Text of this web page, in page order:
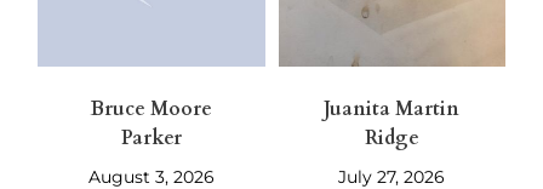
Bruce Moore
Parker
August 3, 2026
Juanita Martin
Ridge
July 27, 2026